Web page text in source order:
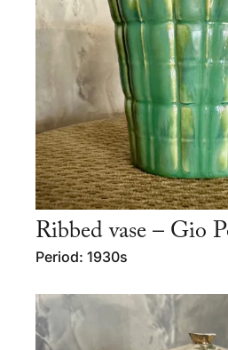
Ribbed vase – Gio
Period: 1930s